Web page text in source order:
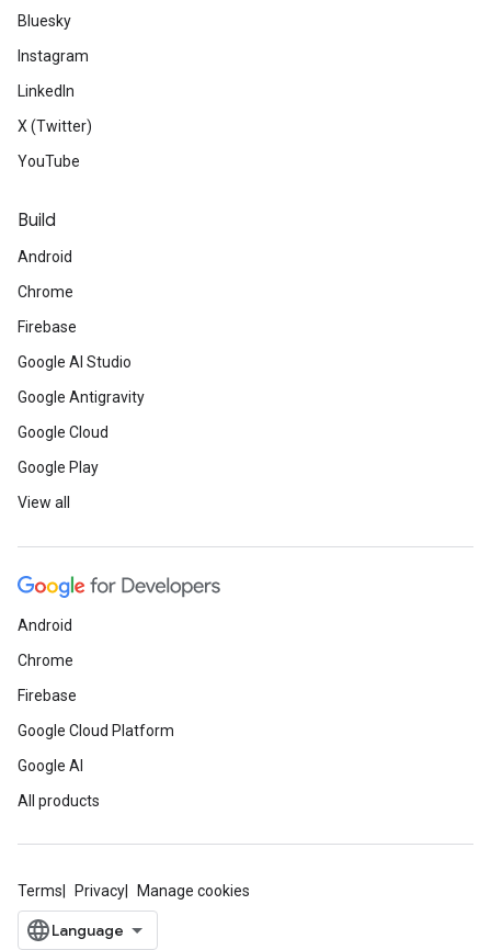
Bluesky
Instagram
LinkedIn
X (Twitter)
YouTube
Build
Android
Chrome
Firebase
Google AI Studio
Google Antigravity
Google Cloud
Google Play
View all
Android
Chrome
Firebase
Google Cloud Platform
Google AI
All products
Terms Privacy Manage cookies